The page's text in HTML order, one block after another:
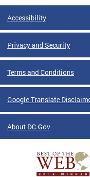
Accessibility
Privacy and Security
Terms and Conditions
Google Translate
About DC.Gov